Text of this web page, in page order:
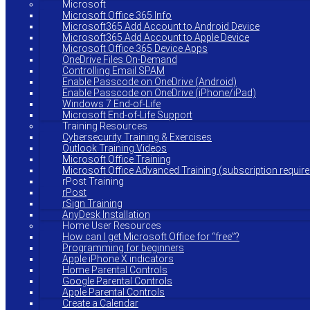
Microsoft
Microsoft Office 365 Info
Microsoft365 Add Account to Android Device
Microsoft365 Add Account to Apple Device
Microsoft Office 365 Device Apps
OneDrive Files On-Demand
Controlling Email SPAM
Enable Passcode on OneDrive (Android)
Enable Passcode on OneDrive (iPhone/iPad)
Windows 7 End-of-Life
Microsoft End-of-Life Support
Training Resources
Cybersecurity Training & Exercises
Outlook Training Videos
Microsoft Office Training
Microsoft Office Advanced Training (subscription
rPost Training
rPost
rSign Training
AnyDesk Installation
Home User Resources
How can I get Microsoft Office for “free”?
Programming for beginners
Apple iPhone X indicators
Home Parental Controls
Google Parental Controls
Apple Parental Controls
Create a Calendar